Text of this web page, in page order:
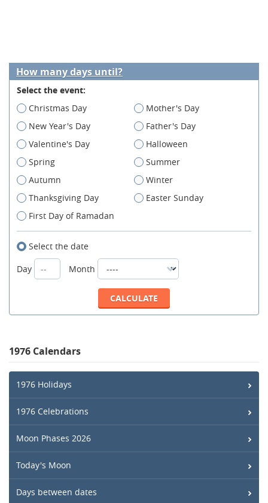
How many days until?
Select the event:
Christmas Day
Mother's Day
New Year's Day
Father's Day
Valentine's Day
Halloween
Spring
Summer
Autumn
Winter
Thanksgiving Day
Easter Sunday
First Day of Ramadan
Select the date
Day
Month
1976 Calendars
1976 Holidays
1976 Celebrations
Moon Phases 2026
Today's Moon
Days between dates